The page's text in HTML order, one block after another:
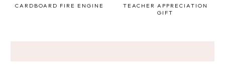
CARDBOARD FIRE ENGINE
TEACHER APPRECIATION
GIFT